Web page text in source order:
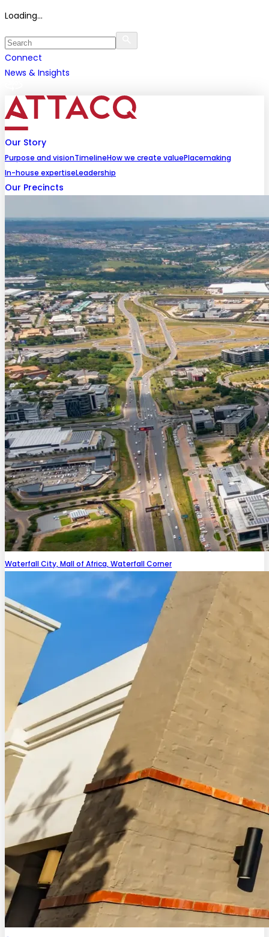
Loading...
Connect
News & Insights
Our Story
Purpose and visionTimelineHow we create valuePlacemaking
In-house expertiseLeadership
Our Precincts
Waterfall City, Mall of Africa, Waterfall Corner